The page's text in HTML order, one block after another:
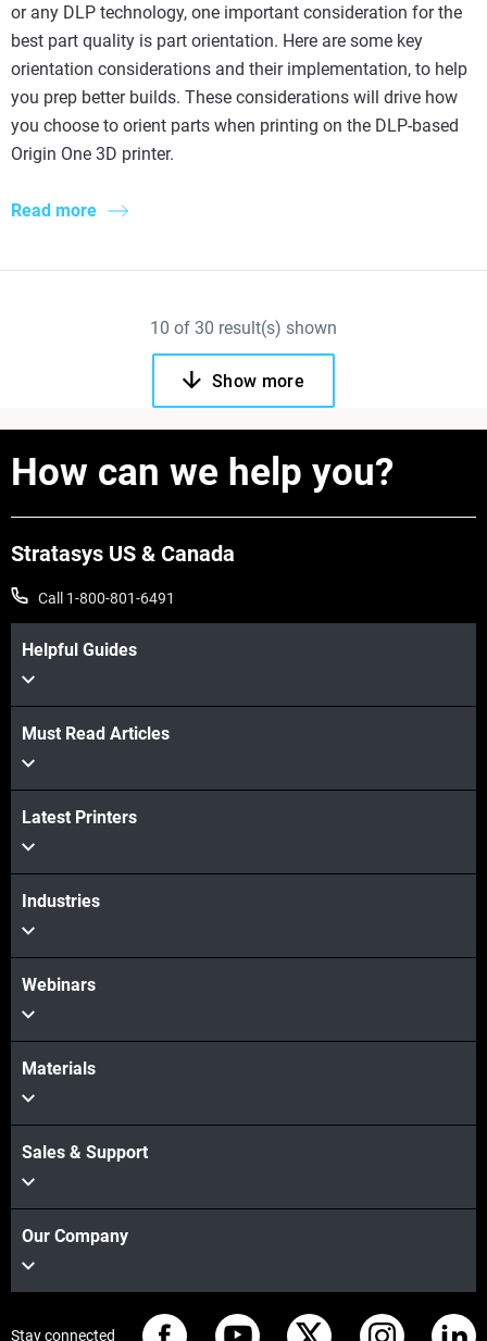
or any DLP technology, one important consideration for the
best part quality is part orientation. Here are some key
orientation considerations and their implementation, to help
you prep better builds. These considerations will drive how
you choose to orient parts when printing on the DLP-based
Origin One 3D printer.
Read more
10 of 30 result(s) shown
Show more
How can we help you?
Stratasys US & Canada
Call 1-800-801-6491
Helpful Guides
Must Read Articles
Latest Printers
Industries
Webinars
Materials
Sales & Support
Our Company
Stay connected